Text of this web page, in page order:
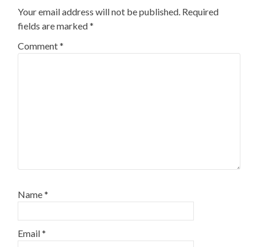
Your email address will not be published. Required
fields are marked*
Comment*
Name*
Email*